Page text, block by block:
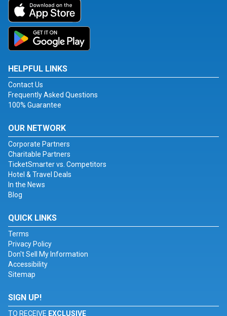
HELPFUL LINKS
Contact Us
Frequently Asked Questions
100% Guarantee
OUR NETWORK
Corporate Partners
Charitable Partners
TicketSmarter vs. Competitors
Hotel & Travel Deals
In the News
Blog
QUICK LINKS
Terms
Privacy Policy
Don't Sell My Information
Accessibility
Sitemap
SIGN UP!
TO RECEIVE EXCLUSIVE